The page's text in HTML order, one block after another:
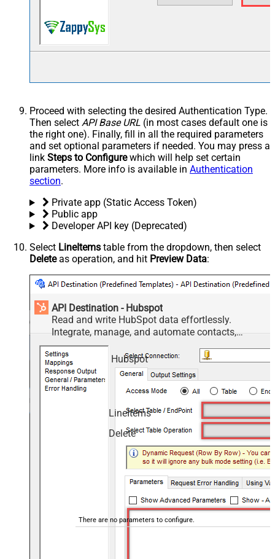
Proceed with selecting the desired Authentication Type.
Then select API Base URL (in most cases default one is
the right one). Finally, fill in all the required parameters
and set optional parameters if needed. You may press a
link Steps to Configurewhich will help set certain
parameters. More info is available in Authentication
section.
Private app (Static Access Token)
Public app
Developer API key (Deprecated)
Select LineItems table from the dropdown, then select
Deleteas operation, and hit Preview Data:
API Destination - Hubspot
Read and write HubSpot data effortlessly.
Integrate, manage, and automate contacts,
companies, deals, and tickets — almost no coding
required.
Hubspot
LineItems
Delete
There are no parameters to configure.